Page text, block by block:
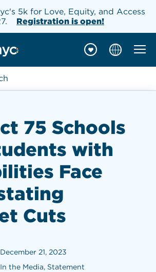
5k for Love, Equity, and Access
Registration is open!
75 Schools
with
Face
Cuts
December 21, 2023
In the Media, Statement